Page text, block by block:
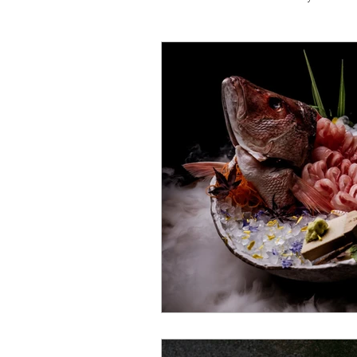
Michelin starred
Tex-Mex Sunday lunch
Mediterranean Pizza
October 2024 Indian